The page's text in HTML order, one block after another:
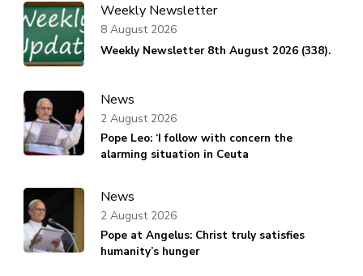
Weekly Newsletter
Weekly Newsletter 8th August 2026 (338).
8 August 2026
News
Pope Leo: ‘I follow with concern the
alarming situation in Ceuta
2 August 2026
News
Pope at Angelus: Christ truly satisfies
humanity’s hunger
2 August 2026